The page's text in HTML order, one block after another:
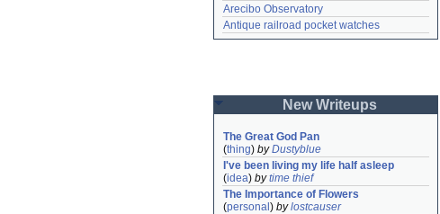
Arecibo Observatory
Antique railroad pocket watches
New Writeups
The Great God Pan
(thing) byDustyblue
I've been living my life half asleep
(idea) bytime thief
The Importance of Flowers
(personal ) bylostcauser